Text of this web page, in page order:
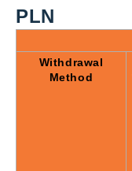
PLN
Withdrawal
Method